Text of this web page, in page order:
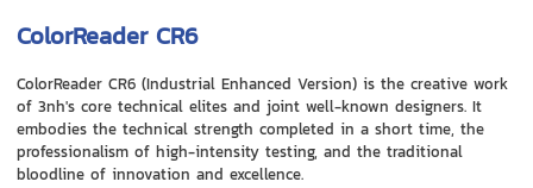
ColorReader CR6
ColorReader CR6 (Industrial Enhanced Version) is the creative work
of 3nh's core technical elites and joint well-known designers. It
embodies the technical strength completed in a short time, the
professionalism of high-intensity testing, and the traditional
bloodline of innovation and excellence.